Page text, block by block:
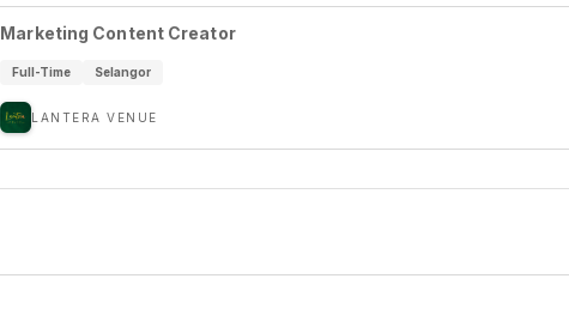
Marketing Content Creator
Full-Time Selangor
LANTERA VENUE